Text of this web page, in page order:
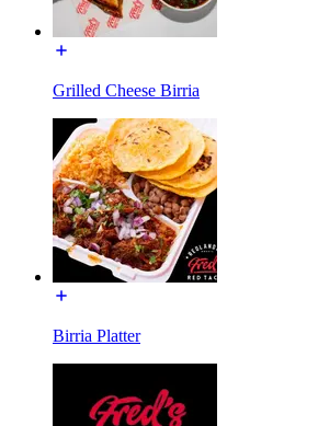
Grilled Cheese Birria
Birria Platter